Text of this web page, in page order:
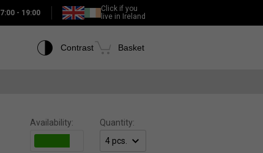
7:00 - 19:00
Click if you
live in Ireland
Contrast Basket
Availability: Quantity: